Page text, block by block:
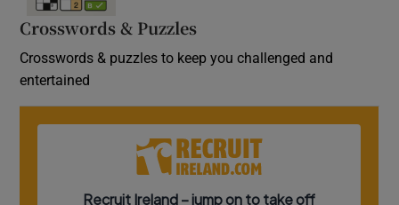
Crosswords & Puzzles
Crosswords & puzzles to keep you challenged and
entertained